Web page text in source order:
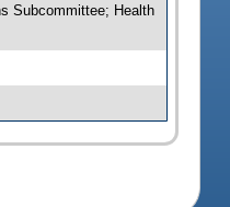
Subcommittee; Health